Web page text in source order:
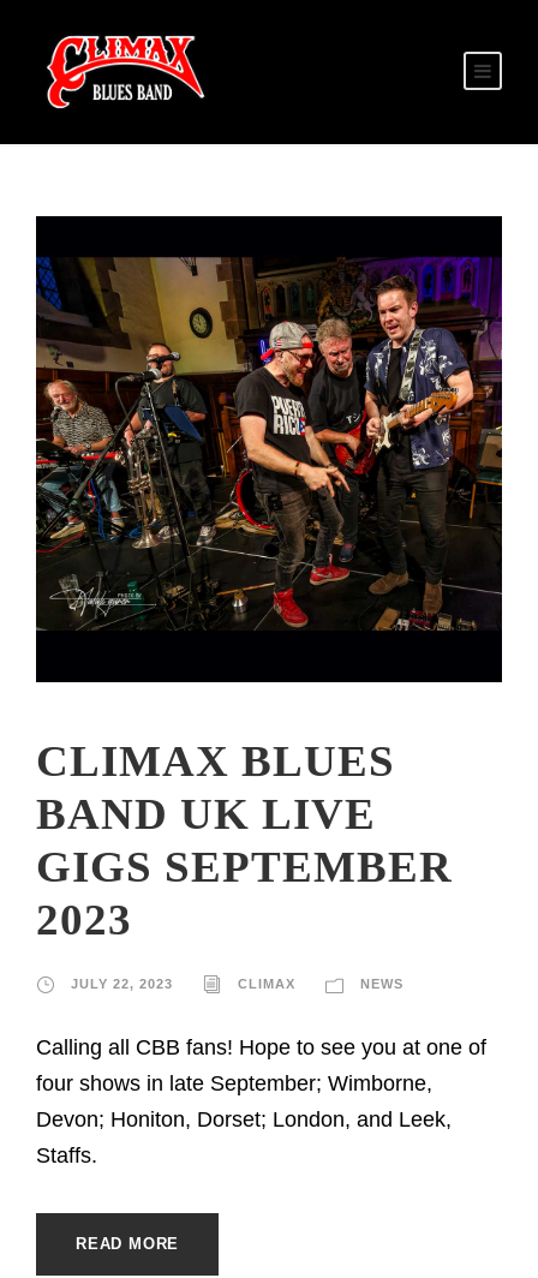
CLIMAX BLUES
BAND UK LIVE
GIGS SEPTEMBER
2023
JULY 22, 2023 CLIMAX NEWS
Calling all CBB fans! Hope to see you at one of
four shows in late September; Wimborne,
Devon; Honiton, Dorset; London, and Leek,
Staffs.
READ MORE